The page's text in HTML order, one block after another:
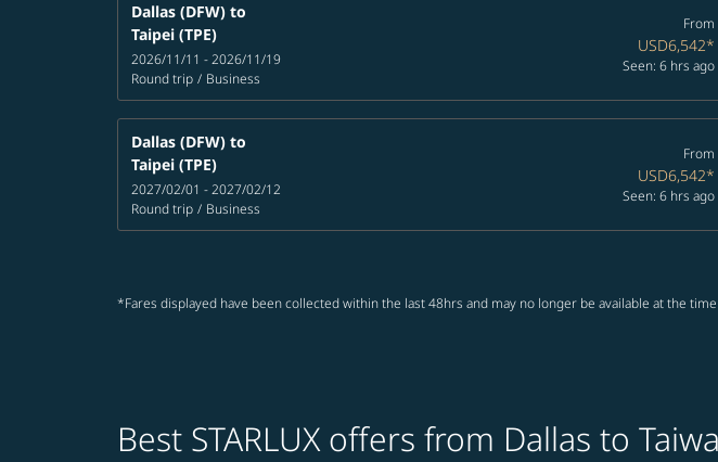
Dallas (DFW) to
Taipei (TPE)
2026/11/11 - 2026/11/19
Round trip / Business
From
USD6,542*
Seen: 6 hrs ago
Dallas (DFW) to
Taipei (TPE)
2027/02/01 - 2027/02/12
Round trip / Business
From
USD6,542*
Seen: 6 hrs ago
*Fares displayed have been collected within the last 48hrs and may no longer be available at the
Best STARLUX offers from Dallas to